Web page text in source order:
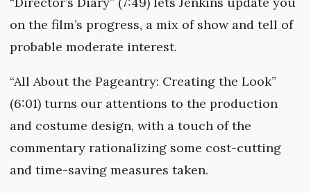
on the film’s progress, a mix of show and tell of
probable moderate interest.
“All About the Pageantry: Creating the Look”
(6:01) turns our attentions to the production
and costume design, with a touch of the
commentary rationalizing some cost-cutting
and time-saving measures taken.